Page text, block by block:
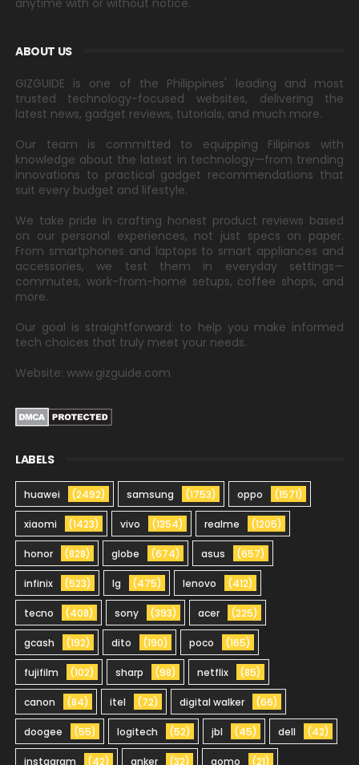
anytime with or without notice.
ABOUT US
GIZGUIDE is one of the Philippines' leading and most
trusted technology-focused websites, delivering the
latest news, gadget reviews, tutorials, and much more.
Our team is committed to equipping Filipinos with
knowledge about the latest in technology—from trending
innovations to practical gadget recommendations that
suit every budget and lifestyle.
We take pride in crafting honest product reviews based
on our personal experiences, not just specs on paper.
From smartphones and laptops to smart appliances and
accessories, we test them in everyday settings—
commutes, work-from-home setups, coffee shops, and
more.
Our goal is straightforward: to help you make informed
tech choices that truly meet your needs.
Website: www.gizguide.com
LABELS
huawei (2492) samsung (1753) oppo (1571)
xiaomi (1423) vivo (1354) realme (1205)
honor (828) globe (674) asus (657)
infinix (523) lg (475) lenovo (412)
tecno (408) sony (393) acer (225)
gcash (192) dito (190) poco (165)
fujifilm (102) sharp (98) netflix (85)
canon (84) itel (72) digital walker (66)
doogee (55) logitech (52) jbl (45) dell (42)
instagram (42) anker (32) gomo (21)